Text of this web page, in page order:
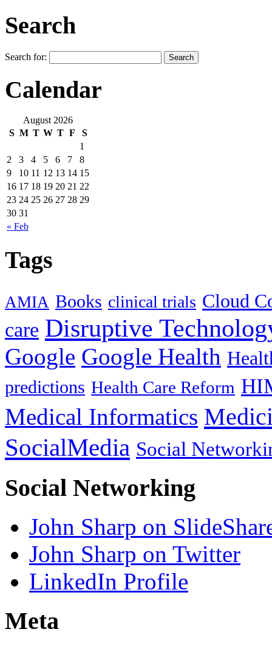
Search
Search for:
Calendar
August 2026
S M T W T F S
« Feb
1
2
3 4 5 6 7
8
9
10 11 12 13 14 15
16 17 18 19 20 21 22
23 24 25 26 27 28 29
30 31
Tags
AMIA Books clinical trials Cloud
care Disruptive
Google Google Health
predictions Health Care Reform
Medical Informatics
SocialMedia Social
Social Networking
John Sharp on
John Sharp on Twitter
LinkedIn Profile
Meta